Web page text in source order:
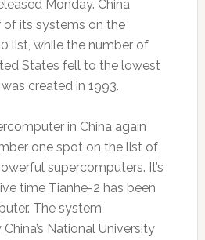
Monday. China
its systems on the
list, while the number of
States fell to the lowest
created in 1993.
in China again
one spot on the list of
supercomputers. It’s
time Tianhe-2 has been
The system
National University